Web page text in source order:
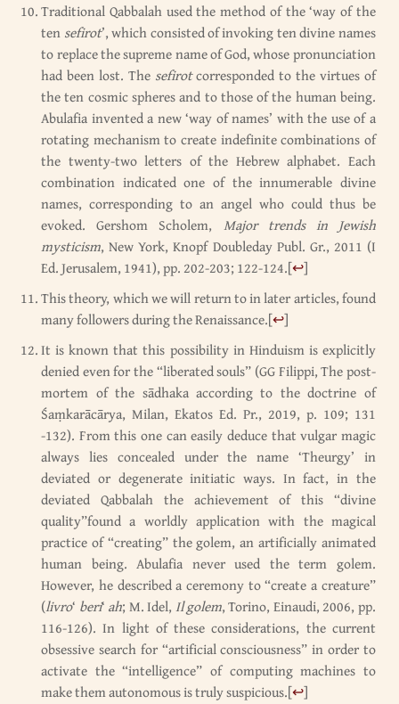
Traditional Qabbalah used the method of the ‘way of the
ten sefirot’, which consisted of invoking ten divine names
to replace the supreme name of God, whose pronunciation
had been lost. The sefirotcorresponded to the virtues of
the ten cosmic spheres and to those of the human being.
Abulafia invented a new ‘way of names’ with the use of a
rotating mechanism to create indefinite combinations of
the twenty-two letters of the Hebrew alphabet. Each
combination indicated one of the innumerable divine
names, corresponding to an angel who could thus be
evoked. Gershom Scholem, Major trends in Jewish
mysticism, New York, Knopf Doubleday Publ. Gr., 2011 (I
Ed. Jerusalem, 1941), pp. 202-203; 122-124.[↩]
This theory, which we will return to in later articles, found
many followers during the Renaissance.[↩]
It is known that this possibility in Hinduism is explicitly
denied even for the “liberated souls” (GG Filippi, The post-
mortem of the sādhaka according to the doctrine of
Śaṃkarācārya, Milan, Ekatos Ed. Pr., 2019, p. 109; 131
-132). From this one can easily deduce that vulgar magic
always lies concealed under the name ‘Theurgy’ in
deviated or degenerate initiatic ways. In fact, in the
deviated Qabbalah the achievement of this “divine
quality”found a worldly application with the magical
practice of “creating” the golem, an artificially animated
human being. Abulafia never used the term golem.
However, he described a ceremony to “create a creature”
(livro‘ beri‘ ah; M. Idel, Il golem, Torino, Einaudi, 2006, pp.
116-126). In light of these considerations, the current
obsessive search for “artificial consciousness” in order to
activate the “intelligence” of computing machines to
make them autonomous is truly suspicious.[↩]